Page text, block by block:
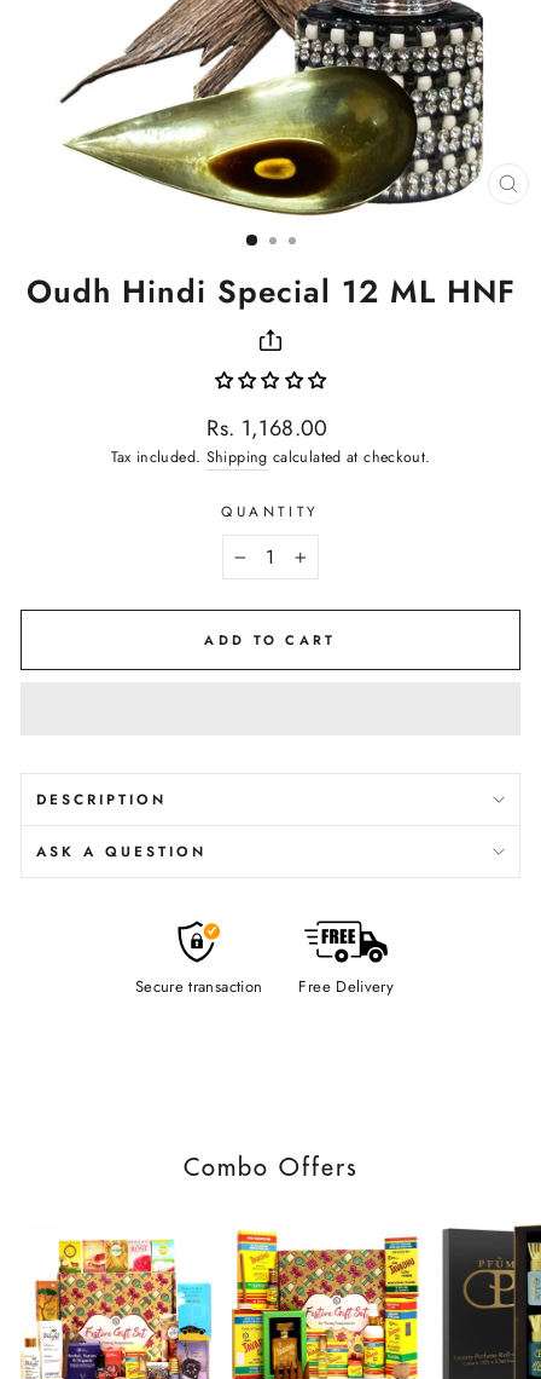
Oudh Hindi Special 12 ML HNF
Regular
price
Rs. 1,168.00
Tax included. Shipping calculated at checkout.
QUANTITY
+
ADD TO CART
DESCRIPTION
ASK A QUESTION
Secure transaction Free Delivery
Combo Offers